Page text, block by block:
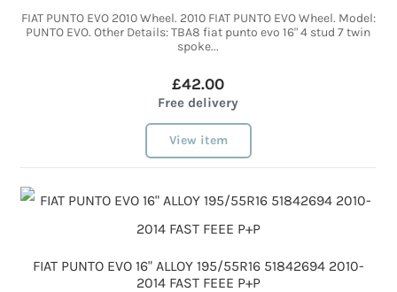
FIAT PUNTO EVO 2010 Wheel. 2010 FIAT PUNTO EVO Wheel. Model:
PUNTO EVO. Other Details: TBA8 fiat punto evo 16" 4 stud 7 twin
spoke...
£42.00
Free delivery
View item
FIAT PUNTO EVO 16" ALLOY 195/55R16 51842694 2010-
2014 FAST FEEE P+P